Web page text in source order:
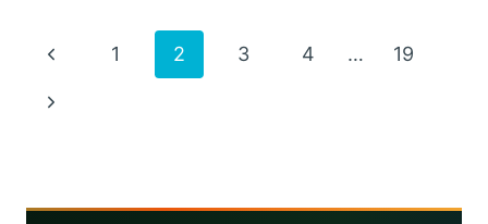
COLLECTION
DUBAI:
GUIDE
Page
navigation
Previous
Page
1 2 3 4 … 19
Next